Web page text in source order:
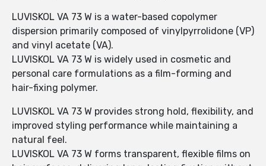
LUVISKOL VA 73 W is a water-based copolymer
dispersion primarily composed of vinylpyrrolidone (VP)
and vinyl acetate (VA).
LUVISKOL VA 73 W is widely used in cosmetic and
personal care formulations as a film-forming and
hair-fixing polymer.
LUVISKOL VA 73 W provides strong hold, flexibility, and
improved styling performance while maintaining a
natural feel.
LUVISKOL VA 73 W forms transparent, flexible films on